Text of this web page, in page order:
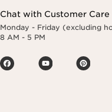
Chat with Customer Care
Monday - Friday (excluding
8 AM - 5 PM